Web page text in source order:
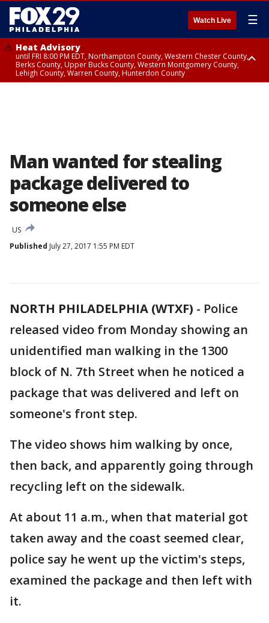
Watch Live ☰
Heat Advisory
until FRI 8:00 PM EDT, Northampton County, Western Chester County,
Berks County, Upper Bucks County, Western Montgomery County,
Lehigh County, Warren County, Hunterdon County
Man wanted for stealing
package delivered to
someone else
US
Published July 27, 2017 1:55 PM EDT
NORTH PHILADELPHIA (WTXF) - Police
released video from Monday showing an
unidentified man walking in the 1300
block of N. 7th Street when he noticed a
package that was delivered and left on
someone's front step.
The video shows him walking by once,
then back, and apparently going through
recycling left on the sidewalk.
At about 11 a.m., when that material got
taken away and the coast seemed clear,
police say he went up the victim's steps,
examined the package and then left with
it.